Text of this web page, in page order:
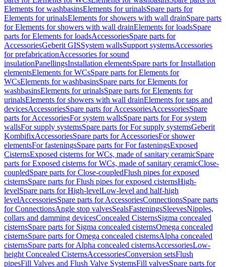
Elements for washbasinsElements for urinalsSpare parts for
Elements for urinalsElements for showers with wall drainSpare parts
for Elements for showers with wall drainElements for loadsSpare
parts for Elements for loadsAccessoriesSpare parts for
AccessoriesGeberit GISSystem wallsSupport systemsAccessories
for prefabricationAccessories for sound
insulationPanellingsInstallation elementsSpare parts for Installation
elementsElements for WCsSpare parts for Elements for
WCsElements for washbasinsSpare parts for Elements for
washbasinsElements for urinalsSpare parts for Elements for
urinalsElements for showers with wall drainElements for taps and
devicesAccessoriesSpare parts for AccessoriesAccessoriesSpare
parts for AccessoriesFor system wallsSpare parts for For system
wallsFor supply systemsSpare parts for For supply systemsGeberit
KombifixAccessoriesSpare parts for AccessoriesFor shower
elementsFor fasteningsSpare parts for For fasteningsExposed
CisternsExposed cisterns for WCs, made of sanitary ceramicSpare
parts for Exposed cisterns for WCs, made of sanitary ceramicClose-
coupledSpare parts for Close-coupledFlush pipes for exposed
cisternsSpare parts for Flush pipes for exposed cisternsHigh-
levelSpare parts for High-levelLow-level and half-high
levelAccessoriesSpare parts for AccessoriesConnectionsSpare parts
for ConnectionsAngle stop valvesSealsFasteningsSleevesNipples,
collars and damming devicesConcealed CisternsSigma concealed
cisternsSpare parts for Sigma concealed cisternsOmega concealed
cisternsSpare parts for Omega concealed cisternsAlpha concealed
cisternsSpare parts for Alpha concealed cisternsAccessoriesLow-
height Concealed CisternsAccessoriesConversion setsFlush
pipesFill Valves and Flush Valve SystemsFill valvesSpare parts for